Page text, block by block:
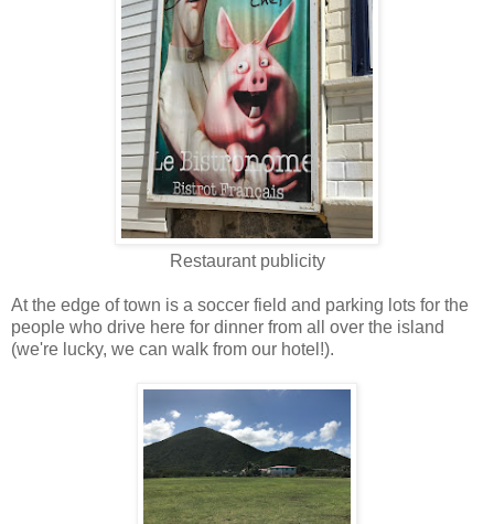
Restaurant publicity
At the edge of town is a soccer field and parking lots for the
people who drive here for dinner from all over the island
(we're lucky, we can walk from our hotel!).